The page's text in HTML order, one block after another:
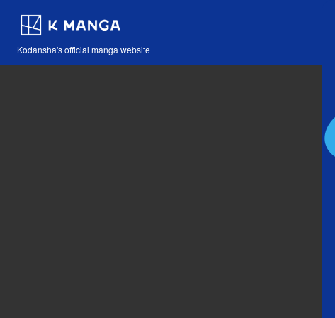
Kodansha's official manga website